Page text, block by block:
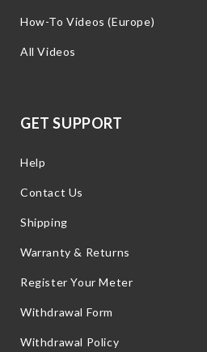
How-To Videos (Europe)
All Videos
GET SUPPORT
Help
Contact Us
Shipping
Warranty & Returns
Register Your Meter
Withdrawal Form
Withdrawal Policy